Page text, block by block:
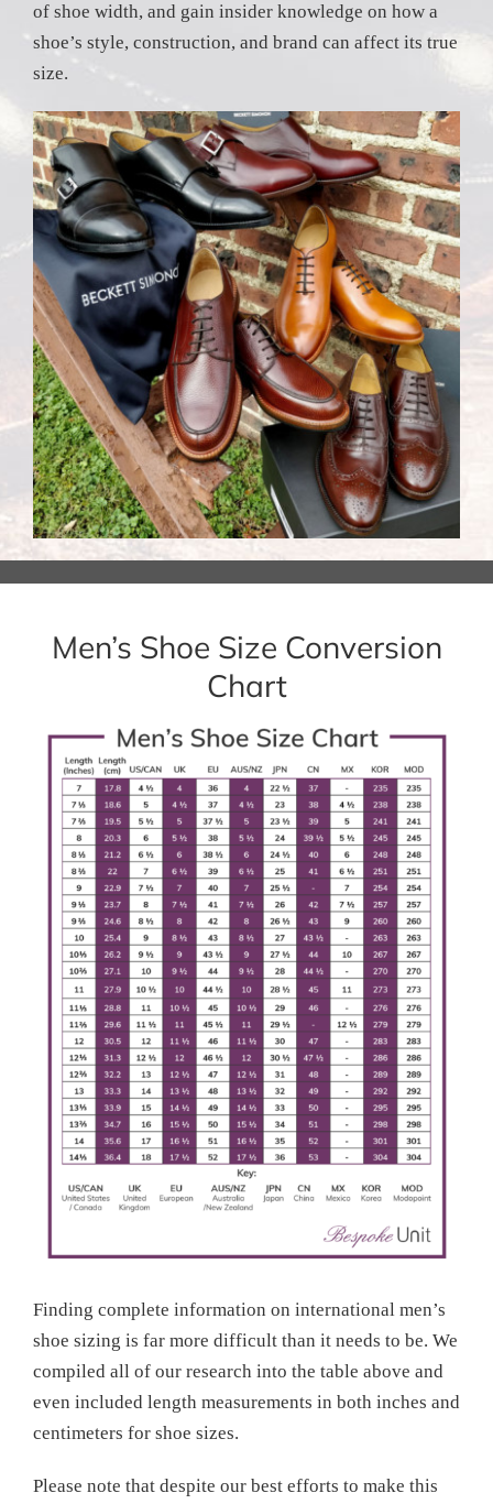
of shoe width, and gain insider knowledge on how a
shoe’s style, construction, and brand can affect its true
size.
Men’s Shoe Size Conversion
Chart
Finding complete information on international men’s
shoe sizing is far more difficult than it needs to be. We
compiled all of our research into the table above and
even included length measurements in both inches and
centimeters for shoe sizes.
Please note that despite our best efforts to make this